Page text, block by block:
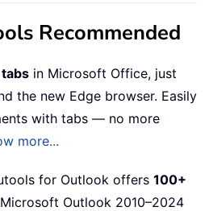
Recommended
in Microsoft Office, just
the new Edge browser. Easily
with tabs — no more
more...
for Outlook offers 100+
Outlook 2010–2024